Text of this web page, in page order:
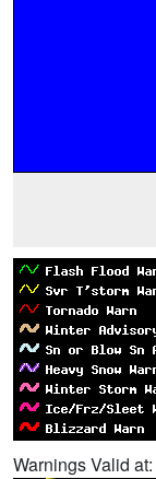
Warnings Valid at: